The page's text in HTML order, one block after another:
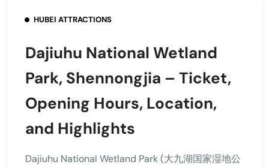
HUBEI ATTRACTIONS
Dajiuhu National Wetland
Park, Shennongjia – Ticket,
Opening Hours, Location,
and Highlights
Dajiuhu National Wetland Park (大九湖国家湿地公